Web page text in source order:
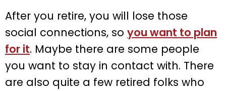
After you retire, you will lose those
social connections, so you want to plan
for it. Maybe there are some people
you want to stay in contact with. There
are also quite a few retired folks who